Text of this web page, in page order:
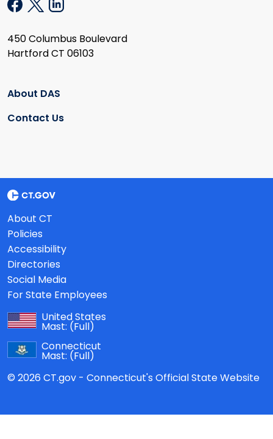
450 Columbus Boulevard
Hartford CT 06103
About DAS
Contact Us
About CT
Policies
Accessibility
Directories
Social Media
For State Employees
United States
Mast: (Full)
Connecticut
Mast: (Full)
© 2026 CT.gov - Connecticut's Official State Website